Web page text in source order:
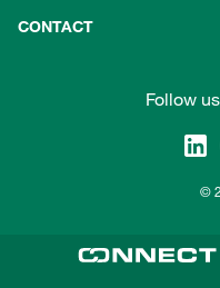
CONTACT
Follow
©